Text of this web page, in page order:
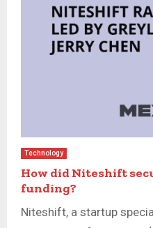
Technology
How did Niteshift
funding?
Niteshift, a startup